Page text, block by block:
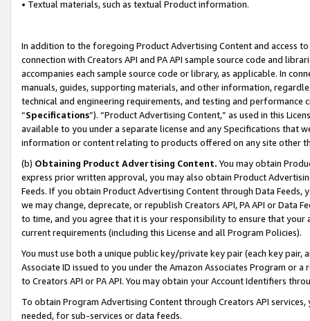
• Textual materials, such as textual Product information.
In addition to the foregoing Product Advertising Content and access
connection with Creators API and PA API sample source code and
accompanies each sample source code or library, as applicable. In
manuals, guides, supporting materials, and other information,
technical and engineering requirements, and testing and
“Specifications”). “Product Advertising Content,” as used in this
available to you under a separate license and any Specifications that
information or content relating to products offered on any site other
(b) Obtaining Product Advertising Content. You may obtain
express prior written approval, you may also obtain Product
Feeds. If you obtain Product Advertising Content through Data Feeds,
we may change, deprecate, or republish Creators API, PA API or Data
to time, and you agree that it is your responsibility to ensure that your
current requirements (including this License and all Program Policies).
You must use both a unique public key/private key pair (each key pair,
Associate ID issued to you under the Amazon Associates Program or
to Creators API or PA API. You may obtain your Account Identifiers
To obtain Program Advertising Content through Creators API
needed, for sub-services or data feeds.